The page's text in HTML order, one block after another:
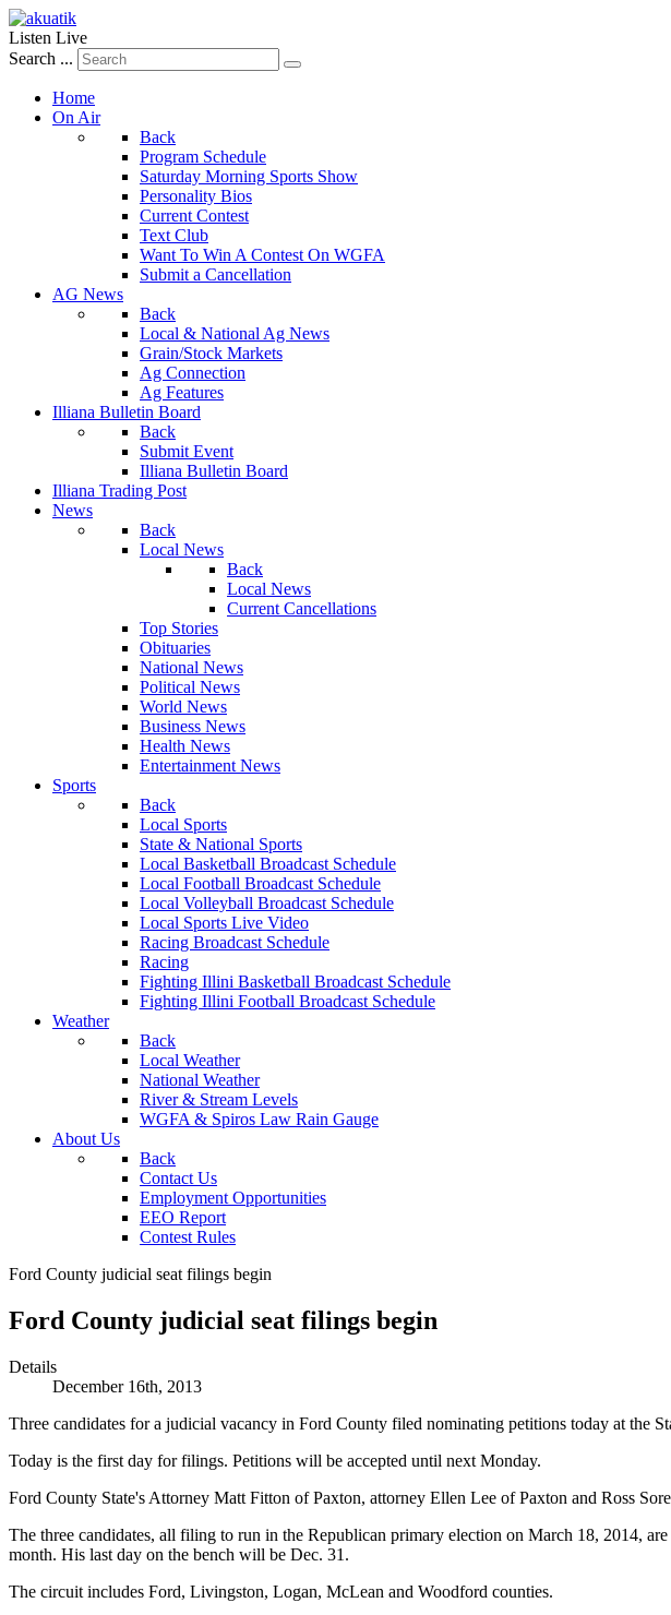
Listen Live
Search ...
Home
On Air
Back
Program Schedule
Saturday Morning Sports Show
Personality Bios
Current Contest
Text Club
Want To Win A Contest On WGFA
Submit a Cancellation
AG News
Back
Local & National Ag News
Grain/Stock Markets
Ag Connection
Ag Features
Illiana Bulletin Board
Back
Submit Event
Illiana Bulletin Board
Illiana Trading Post
News
Back
Local News
Back
Local News
Current Cancellations
Top Stories
Obituaries
National News
Political News
World News
Business News
Health News
Entertainment News
Sports
Back
Local Sports
State & National Sports
Local Basketball Broadcast Schedule
Local Football Broadcast Schedule
Local Volleyball Broadcast Schedule
Local Sports Live Video
Racing Broadcast Schedule
Racing
Fighting Illini Basketball Broadcast Schedule
Fighting Illini Football Broadcast Schedule
Weather
Back
Local Weather
National Weather
River & Stream Levels
WGFA & Spiros Law Rain Gauge
About Us
Back
Contact Us
Employment Opportunities
EEO Report
Contest Rules
Ford County judicial seat filings begin
Ford County judicial seat filings begin
Details
December 16th, 2013
Three candidates for a judicial vacancy in Ford County filed nominating petitions today at the
Today is the first day for filings. Petitions will be accepted until next Monday.
Ford County State's Attorney Matt Fitton of Paxton, attorney Ellen Lee of Paxton and Ross
The three candidates, all filing to run in the Republican primary election on March 18, 2014,
month. His last day on the bench will be Dec. 31.
The circuit includes Ford, Livingston, Logan, McLean and Woodford counties.